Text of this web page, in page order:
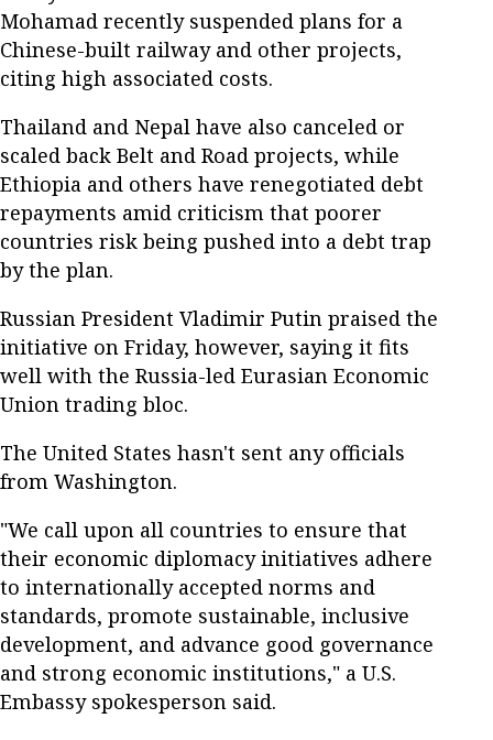
Mohamad recently suspended plans for a
Chinese-built railway and other projects,
citing high associated costs.
Thailand and Nepal have also canceled or
scaled back Belt and Road projects, while
Ethiopia and others have renegotiated debt
repayments amid criticism that poorer
countries risk being pushed into a debt trap
by the plan.
Russian President Vladimir Putin praised the
initiative on Friday, however, saying it fits
well with the Russia-led Eurasian Economic
Union trading bloc.
The United States hasn't sent any officials
from Washington.
"We call upon all countries to ensure that
their economic diplomacy initiatives adhere
to internationally accepted norms and
standards, promote sustainable, inclusive
development, and advance good governance
and strong economic institutions," a U.S.
Embassy spokesperson said.